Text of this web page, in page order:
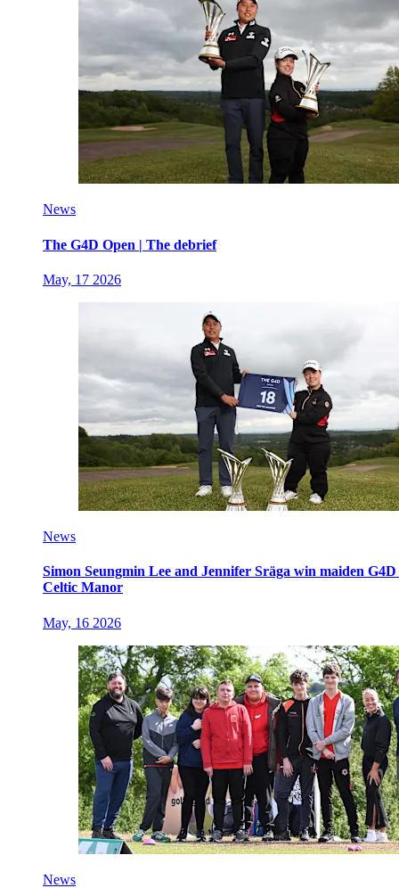
News
The G4D Open | The debrief
May, 17 2026
News
Simon Seungmin Lee and Jennifer Sräga win maiden
Celtic Manor
May, 16 2026
News